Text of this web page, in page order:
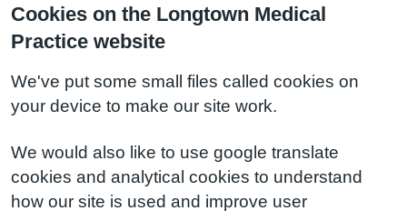
Cookies on the Longtown Medical
Practice website
We've put some small files called cookies on
your device to make our site work.
We would also like to use google translate
cookies and analytical cookies to understand
how our site is used and improve user